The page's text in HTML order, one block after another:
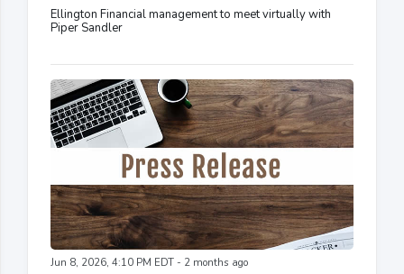
Ellington Financial management to meet virtually with
Piper Sandler
Jun 8, 2026, 4:10 PM EDT - 2 months ago